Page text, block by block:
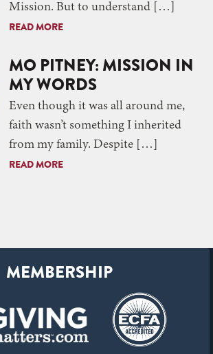
Mission. But to understand […]
READ MORE
MO PITNEY: MISSION IN
MY WORDS
Even though it was all around me,
faith wasn’t something I inherited
from my family. Despite […]
READ MORE